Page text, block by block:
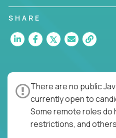
SHARE
There are no public
currently open to
Some remote roles do
restrictions, and